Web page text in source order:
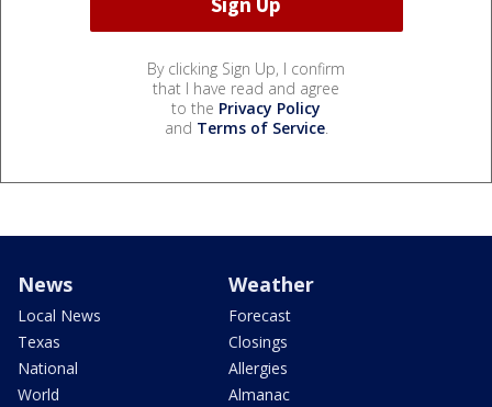
By clicking Sign Up, I confirm
that I have read and agree
to the Privacy Policy
and Terms of Service.
News
Local News
Texas
National
World
Weather
Forecast
Closings
Allergies
Almanac